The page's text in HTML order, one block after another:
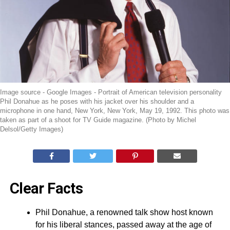
Image source - Google Images - Portrait of American television personality
Phil Donahue as he poses with his jacket over his shoulder and a
microphone in one hand, New York, New York, May 19, 1992. This photo was
taken as part of a shoot for TV Guide magazine. (Photo by Michel
Delsol/Getty Images)
Clear Facts
Phil Donahue, a renowned talk show host known
for his liberal stances, passed away at the age of